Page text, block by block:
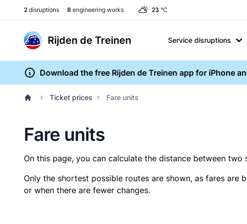
2 disruptions 8 engineering works 23 °C
Rijden de Treinen Service disruptions
Download the free Rijden de Treinen app for iPhone
Ticket prices Fare units
Fare units
On this page, you can calculate the distance between
Only the shortest possible routes are shown, as fares
or when there are fewer changes.